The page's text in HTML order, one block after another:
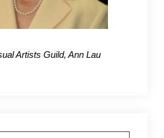
Artists Guild, Ann Lau